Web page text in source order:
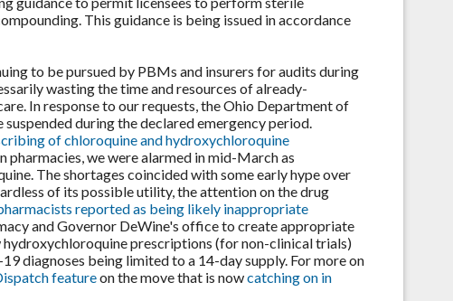
This guidance is being issued in accordance
to be pursued by PBMs and insurers for audits during
wasting the time and resources of already-
In response to our requests, the Ohio Department of
during the declared emergency period.
of chloroquine and hydroxychloroquine
pharmacies, we were alarmed in mid-March as
The shortages coincided with some early hype over
of its possible utility, the attention on the drug
reported as being likely inappropriate
and Governor DeWine's office to create appropriate
prescriptions (for non-clinical trials)
diagnoses being limited to a 14-day supply. For more on
featureon the move that is nowcatching on in